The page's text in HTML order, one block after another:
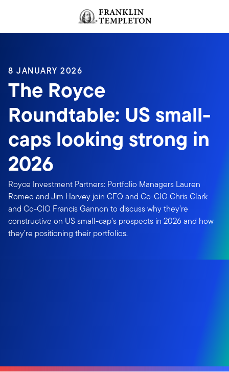
Header menu toggle
8 JANUARY 2026
The Royce
Roundtable: US small-
caps looking strong in
2026
Royce Investment Partners: Portfolio Managers Lauren
Romeo and Jim Harvey join CEO and Co-CIO Chris Clark
and Co-CIO Francis Gannon to discuss why they’re
constructive on US small-cap’s prospects in 2026 and how
they’re positioning their portfolios.